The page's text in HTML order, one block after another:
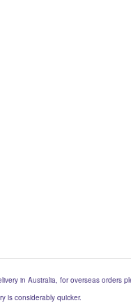
in Australia, for overseas orders
is considerably quicker.